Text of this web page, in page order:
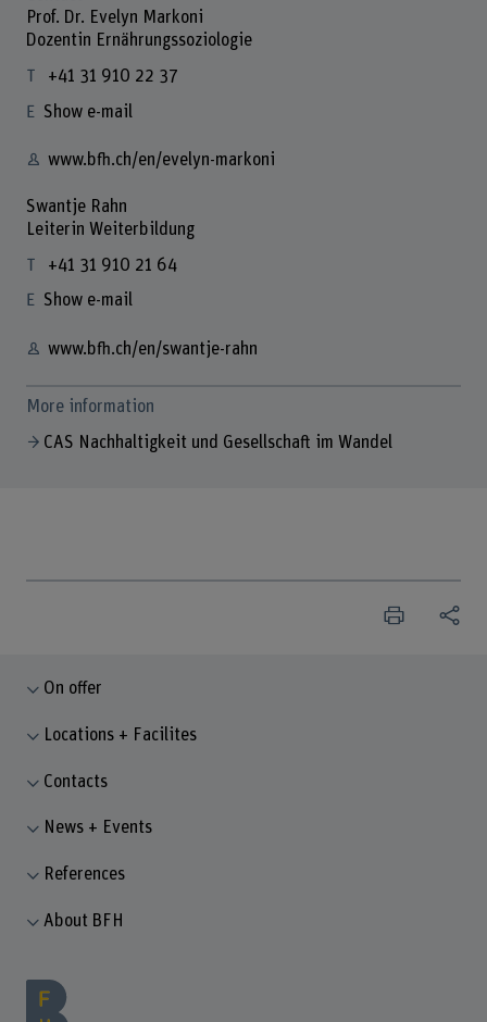
Prof. Dr. Evelyn Markoni
Dozentin Ernährungssoziologie
+41 31 910 22 37
Show e-mail
www.bfh.ch/en/evelyn-markoni
Swantje Rahn
Leiterin Weiterbildung
+41 31 910 21 64
Show e-mail
www.bfh.ch/en/swantje-rahn
More information
CAS Nachhaltigkeit und Gesellschaft im Wandel
On offer
Locations + Facilites
Contacts
News + Events
References
About BFH